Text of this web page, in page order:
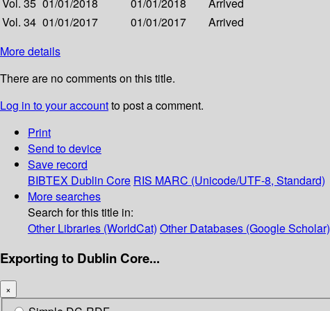
Vol. 34 01/01/2017 01/01/2017
Arrived
More details
There are no comments on this title.
Log in to your accountto post a comment.
Print
Send to device
Save record
BIBTEX Dublin Core RIS MARC (Unicode/UTF-8, Standard)
More searches
Search for this title in:
Other Libraries (WorldCat) Other Databases (Google Scholar)
Exporting to Dublin Core...
×